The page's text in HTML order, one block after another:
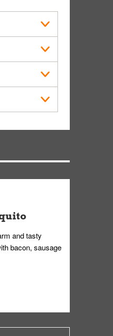
instructions
and tasty
bacon, sausage